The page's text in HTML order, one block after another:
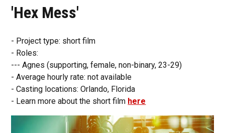
'Hex Mess'
- Project type: short film
- Roles:
--- Agnes (supporting, female, non-binary, 23-29)
- Average hourly rate: not available
- Casting locations: Orlando, Florida
- Learn more about the short film here